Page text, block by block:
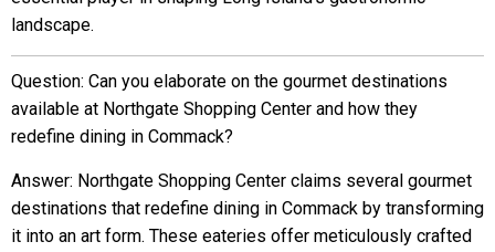
landscape.
Question: Can you elaborate on the gourmet destinations
available at Northgate Shopping Center and how they
redefine dining in Commack?
Answer: Northgate Shopping Center claims several gourmet
destinations that redefine dining in Commack by transforming
it into an art form. These eateries offer meticulously crafted